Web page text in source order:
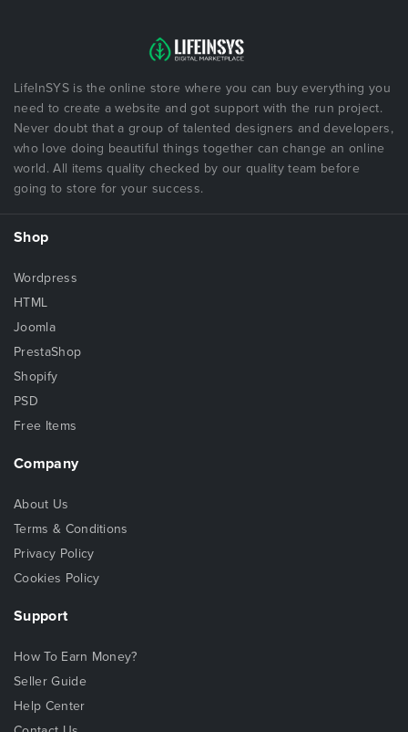
LifeInSYS is the online store where you can buy everything you
need to create a website and got support with the run project.
Never doubt that a group of talented designers and developers,
who love doing beautiful things together can change an online
world. All items quality checked by our quality team before
going to store for your success.
Shop
Wordpress
HTML
Joomla
PrestaShop
Shopify
PSD
Free Items
Company
About Us
Terms & Conditions
Privacy Policy
Cookies Policy
Support
How To Earn Money?
Seller Guide
Help Center